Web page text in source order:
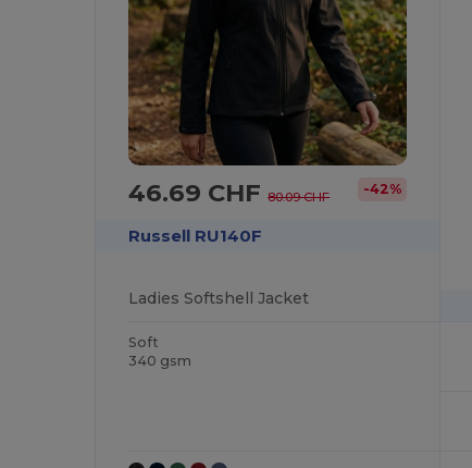
46.69 CHF80.09 CHF -42%
Russell RU140F
Ladies Softshell Jacket
Soft
340 gsm